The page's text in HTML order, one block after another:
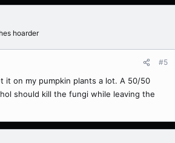
hoarder
#5
it on my pumpkin plants a lot. A 50/50
should kill the fungi while leaving the